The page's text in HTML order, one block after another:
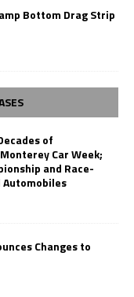
Bottom Drag Strip
of
Car Week;
and Race-
Changes to